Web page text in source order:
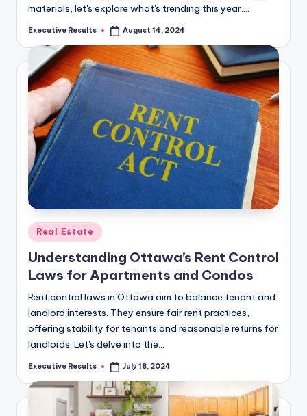
materials, let's explore what's trending this year.…
Posted
Executive Results August 14, 2024
Posted
in
Real Estate
Understanding Ottawa’s Rent Control
Laws for Apartments and Condos
Rent control laws in Ottawa aim to balance tenant and
landlord interests. They ensure fair rent practices,
offering stability for tenants and reasonable returns for
landlords. Let's delve into the…
Posted
Executive Results July 18, 2024